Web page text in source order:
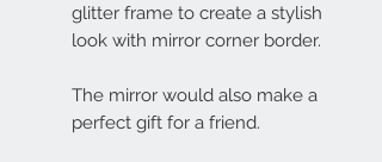
glitter frame to create a stylish
look with mirror corner border.
The mirror would also make a
perfect gift for a friend.